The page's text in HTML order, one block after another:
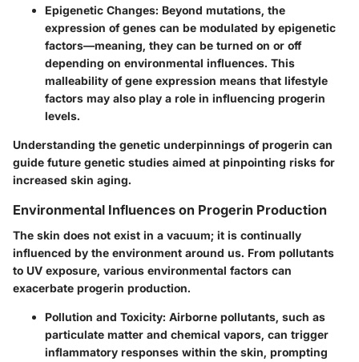
Epigenetic Changes: Beyond mutations, the
expression of genes can be modulated by epigenetic
factors—meaning, they can be turned on or off
depending on environmental influences. This
malleability of gene expression means that lifestyle
factors may also play a role in influencing progerin
levels.
Understanding the genetic underpinnings of progerin can
guide future genetic studies aimed at pinpointing risks for
increased skin aging.
Environmental Influences on Progerin Production
The skin does not exist in a vacuum; it is continually
influenced by the environment around us. From pollutants
to UV exposure, various environmental factors can
exacerbate progerin production.
Pollution and Toxicity: Airborne pollutants, such as
particulate matter and chemical vapors, can trigger
inflammatory responses within the skin, prompting